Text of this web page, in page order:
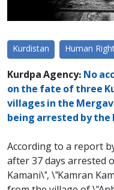
Kurdistan Human
Kurdpa Agency: No
on the fate of three
villages in the
being arrested by the
According to a report
after 37 days arrested
Kamani\", \"Kamran